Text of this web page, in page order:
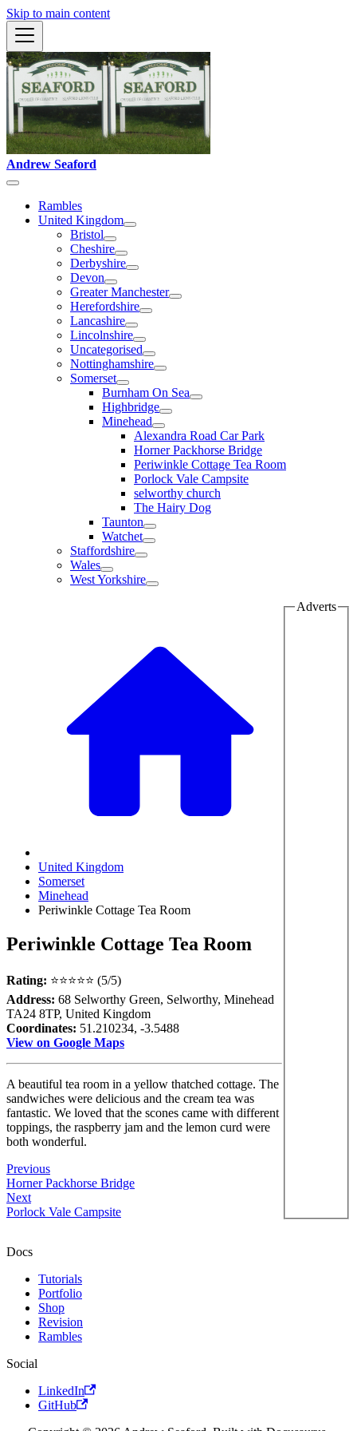
Skip to main content
Andrew Seaford
Rambles
United Kingdom
Bristol
Cheshire
Derbyshire
Devon
Greater Manchester
Herefordshire
Lancashire
Lincolnshire
Uncategorised
Nottinghamshire
Somerset
Burnham On Sea
Highbridge
Minehead
Alexandra Road Car Park
Horner Packhorse Bridge
Periwinkle Cottage Tea Room
Porlock Vale Campsite
selworthy church
The Hairy Dog
Taunton
Watchet
Staffordshire
Wales
West Yorkshire
United Kingdom
Somerset
Minehead
Periwinkle Cottage Tea Room
Periwinkle Cottage Tea Room
Rating: ⭐⭐⭐⭐⭐ (5/5)
Address: 68 Selworthy Green, Selworthy, Minehead
TA24 8TP, United Kingdom
Coordinates: 51.210234, -3.5488
View on Google Maps
A beautiful tea room in a yellow thatched cottage. The
sandwiches were delicious and the cream tea was
fantastic. We loved that the scones came with different
toppings, the raspberry jam and the lemon curd were
both wonderful.
Previous
Horner Packhorse Bridge
Next
Porlock Vale Campsite
Adverts
Docs
Tutorials
Portfolio
Shop
Revision
Rambles
Social
LinkedIn
GitHub